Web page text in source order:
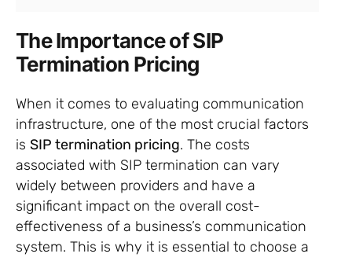
The Importance of SIP
Termination Pricing
When it comes to evaluating communication
infrastructure, one of the most crucial factors
is SIP termination pricing. The costs
associated with SIP termination can vary
widely between providers and have a
significant impact on the overall cost-
effectiveness of a business’s communication
system. This is why it is essential to choose a